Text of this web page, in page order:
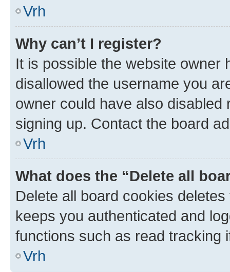
Vrh
Why can’t I register?
It is possible the website owner
disallowed the username you
owner could have also
signing up. Contact the board
Vrh
What does the “Delete all
Delete all board cookies
keeps you authenticated and
functions such as read tracking
Vrh